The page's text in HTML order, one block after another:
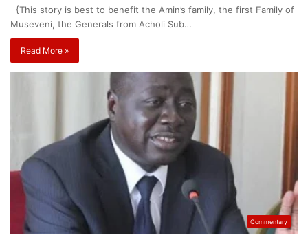
{This story is best to benefit the Amin’s family, the first Family of
Museveni, the Generals from Acholi Sub…
Read More »
Commentary